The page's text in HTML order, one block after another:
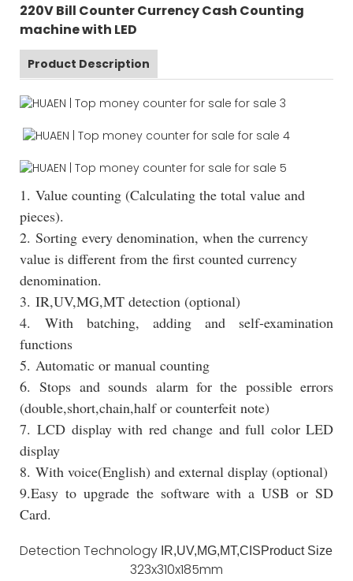
220V Bill Counter Currency Cash Counting
machine with LED
Product Description
1. Value counting (Calculating the total value and
pieces).
2. Sorting every denomination, when the currency
value is different from the first counted currency
denomination.
3. IR,UV,MG,MT detection (optional)
4. With batching, adding and self-examination
functions
5. Automatic or manual counting
6. Stops and sounds alarm for the possible errors
(double,short,chain,half or counterfeit note)
7. LCD display with red change and full color LED
display
8. With voice(English) and external display (optional)
9.Easy to upgrade the software with a USB or SD
Card.
Detection Technology IR,UV,MG,MT,CISProduct Size
323x310x185mm